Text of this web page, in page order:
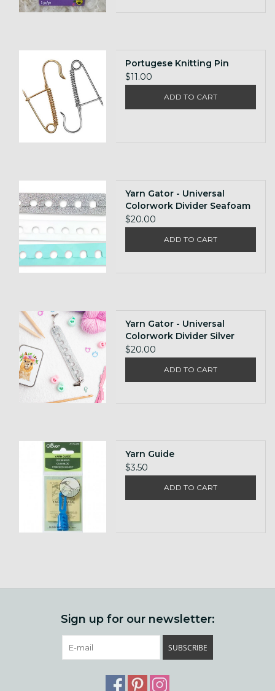
Portugese Knitting Pin
$11.00
ADD TO CART
Yarn Gator - Universal
Colorwork Divider Seafoam
$20.00
ADD TO CART
Yarn Gator - Universal
Colorwork Divider Silver
Glitter
$20.00
ADD TO CART
Yarn Guide
$3.50
ADD TO CART
Sign up for our newsletter:
SUBSCRIBE